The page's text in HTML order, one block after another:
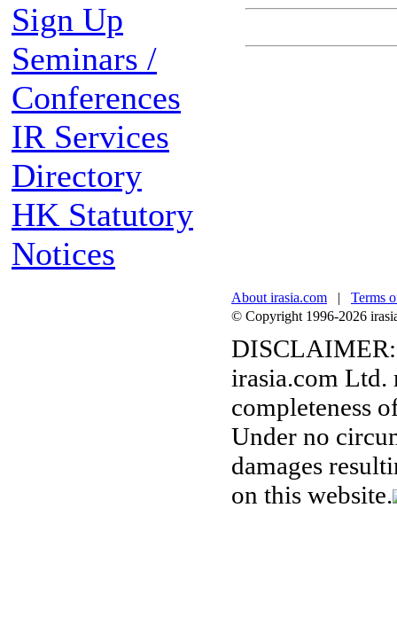
Sign Up
Seminars /
Conferences
IR Services
Directory
HK Statutory
Notices
About irasia.com | Terms
© Copyright 1996-2026
DISCLAIMER:
irasia.com Ltd.
completeness
Under no
damages
on this website.